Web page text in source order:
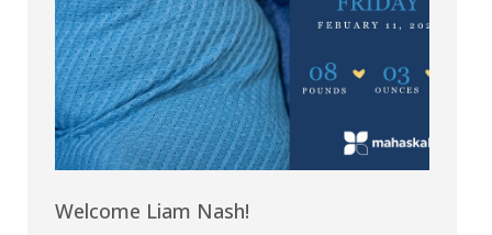
Welcome Liam Nash!